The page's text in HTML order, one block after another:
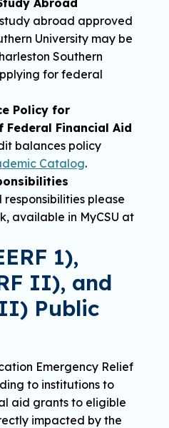
abroad approved
University may be
Southern
for federal
Policy for
Financial Aid
balances policy
Catalog.
responsibilities please
available in MyCSU at
1),
II), and
Public
Emergency Relief
to institutions to
aid grants to eligible
impacted by the